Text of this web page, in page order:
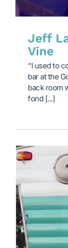
Jeff
Vine
“I used to
bar at the
back room
fond [...]